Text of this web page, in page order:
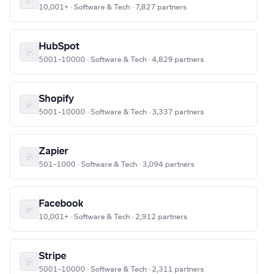
10,001+ · Software & Tech · 7,827 partners
HubSpot
5001–10000 · Software & Tech · 4,829 partners
Shopify
5001–10000 · Software & Tech · 3,337 partners
Zapier
501–1000 · Software & Tech · 3,094 partners
Facebook
10,001+ · Software & Tech · 2,912 partners
Stripe
5001–10000 · Software & Tech · 2,311 partners